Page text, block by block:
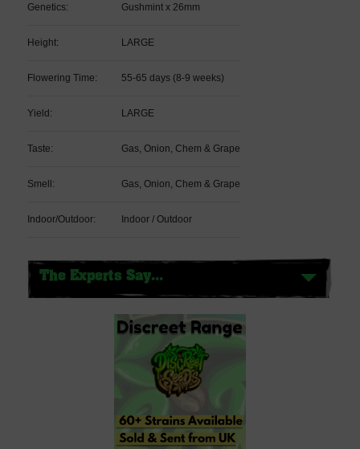
Genetics: Gushmint x 26mm
Height: LARGE
Flowering Time: 55-65 days (8-9 weeks)
Yield: LARGE
Taste: Gas, Onion, Chem & Grape
Smell: Gas, Onion, Chem & Grape
Indoor/Outdoor: Indoor / Outdoor
The Experts Say...